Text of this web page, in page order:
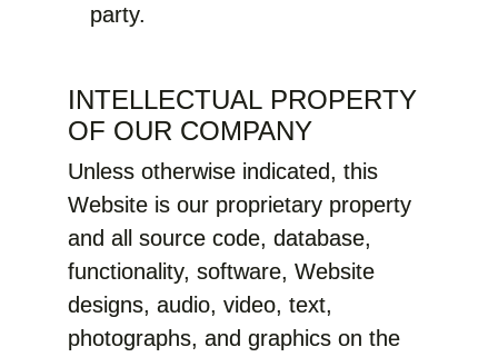
party.
INTELLECTUAL PROPERTY
OF OUR COMPANY
Unless otherwise indicated, this
Website is our proprietary property
and all source code, database,
functionality, software, Website
designs, audio, video, text,
photographs, and graphics on the